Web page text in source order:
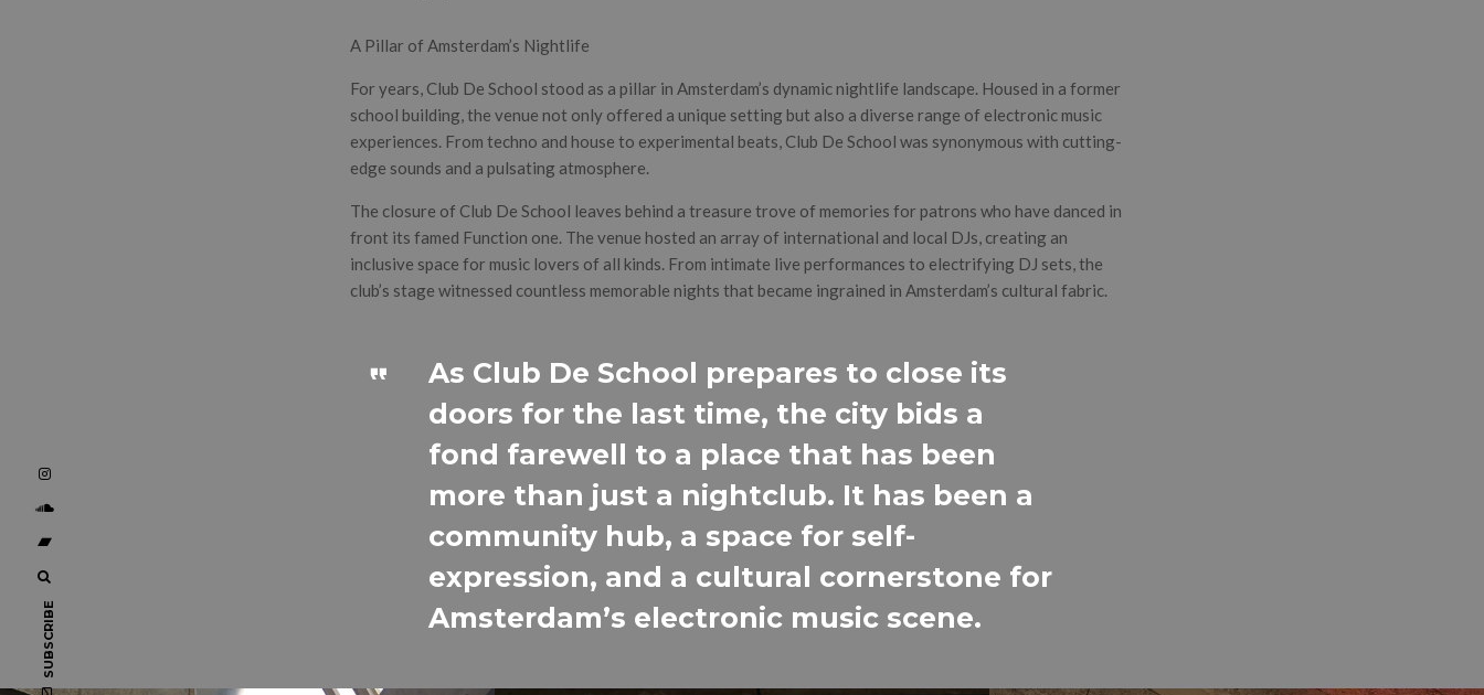
A Pillar of Amsterdam’s Nightlife
For years, Club De School stood as a pillar in Amsterdam’s dynamic nightlife landscape. Housed in a former
school building, the venue not only offered a unique setting but also a diverse range of electronic music
experiences. From techno and house to experimental beats, Club De School was synonymous with cutting-
edge sounds and a pulsating atmosphere.
The closure of Club De School leaves behind a treasure trove of memories for patrons who have danced in
front its famed Function one. The venue hosted an array of international and local DJs, creating an
inclusive space for music lovers of all kinds. From intimate live performances to electrifying DJ sets, the
club’s stage witnessed countless memorable nights that became ingrained in Amsterdam’s cultural fabric.
As Club De School prepares to close its
doors for the last time, the city bids a
fond farewell to a place that has been
more than just a nightclub. It has been a
community hub, a space for self-
expression, and a cultural cornerstone for
Amsterdam’s electronic music scene.
SUBSCRIBE